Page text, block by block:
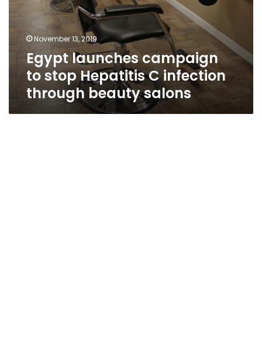
November 13, 2019
Egypt launches campaign
to stop Hepatitis C infection
through beauty salons